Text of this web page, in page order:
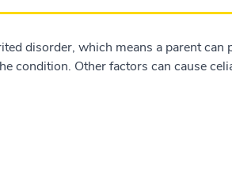
disorder, which means a parent
condition. Other factors can cause